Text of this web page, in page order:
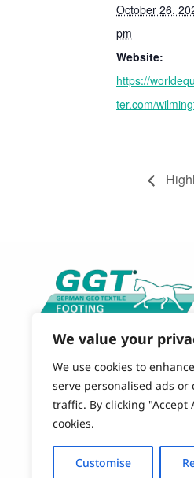
We value your
We use cookies to
serve personalised ads
traffic. By clicking "Accept
cookies.
Customise
October 26,
pm
Website:
https://
ter.com/
CONTACT US
844-490-9120 (TOLL
864-579-4484
EMAIL
GGT-
OUR OFFICE
851 Simuel Road